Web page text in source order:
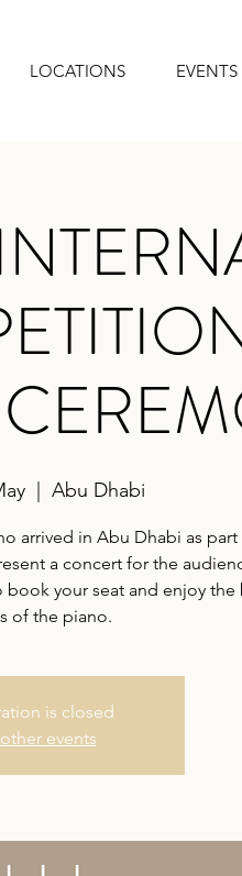
LOCATIONS EVENTS
Abu Dhabi
arrived in Abu Dhabi as
a concert for the
your seat and enjoy the
of the piano.
is closed
events